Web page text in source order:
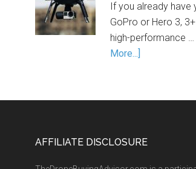
If you already have
GoPro or Hero 3,
high-performance …
More...]
AFFILIATE DISCLOSURE